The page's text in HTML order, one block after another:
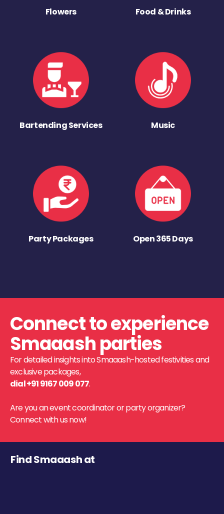
Flowers Food & Drinks
Bartending Services Music
Party Packages Open 365 Days
Connect to experience
Smaaash parties
For detailed insights into Smaaash-hosted festivities and
exclusive packages,
dial +91 9167 009 077.
Are you an event coordinator or party organizer?
Connect with us now!
Find Smaaash at